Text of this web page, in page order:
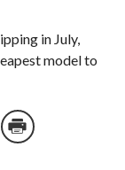
in July,
model to